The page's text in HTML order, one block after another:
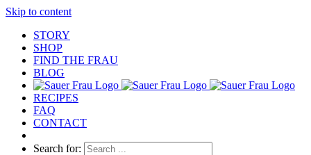
Skip to content
STORY
SHOP
FIND THE FRAU
BLOG
RECIPES
FAQ
CONTACT
Search for: